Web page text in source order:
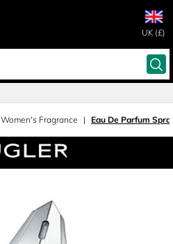
UK (£)
Women's Fragrance Eau De Parfum